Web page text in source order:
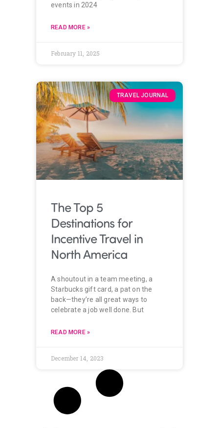
events in 2024
READ MORE »
February 11, 2025
TRAVEL JOURNAL
The Top 5
Destinations for
Incentive Travel in
North America
A shoutout in a team meeting, a
Starbucks gift card, a pat on the
back—they’re all great ways to
celebrate a job well done. But
READ MORE »
December 14, 2023